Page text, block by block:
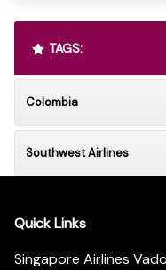
TAGS:
Colombia
Southwest Airlines
Quick Links
Singapore Airlines